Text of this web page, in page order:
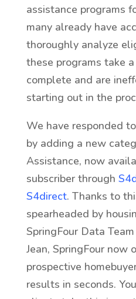
assistance programs
many already have
thoroughly analyze
these programs take
complete and are
starting out in the
We have responded
by adding a new
Assistance, now
subscriber through
S4direct. Thanks to
spearheaded by
SpringFour Data
Jean, SpringFour now
prospective
results in seconds.